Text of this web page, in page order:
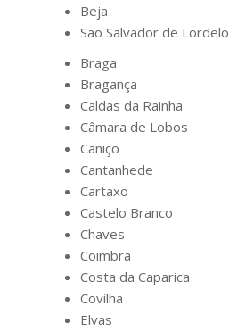
Beja
Sao Salvador de Lordelo
Braga
Bragança
Caldas da Rainha
Câmara de Lobos
Caniço
Cantanhede
Cartaxo
Castelo Branco
Chaves
Coimbra
Costa da Caparica
Covilha
Elvas